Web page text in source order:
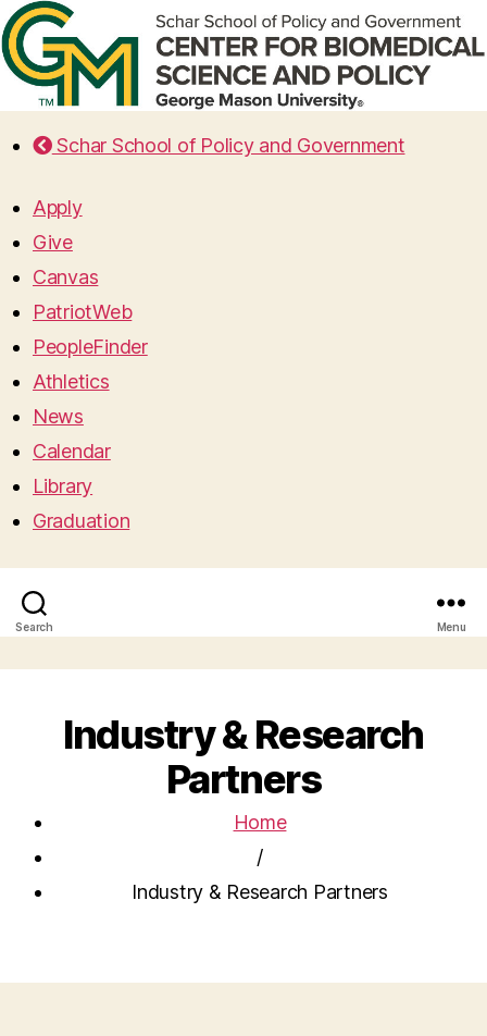
Schar School of Policy and Government
Apply
Give
Canvas
PatriotWeb
PeopleFinder
Athletics
News
Calendar
Library
Graduation
Search Menu
Industry & Research
Partners
Home
/
Industry & Research Partners